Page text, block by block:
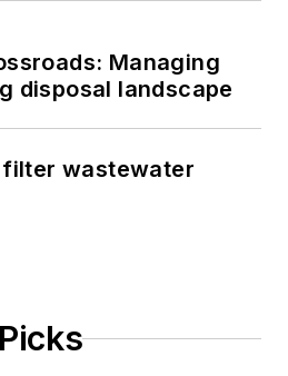
Managing
disposal landscape
wastewater